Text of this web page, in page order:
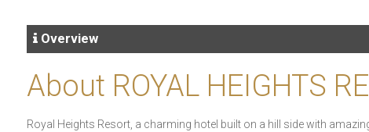
Overview
About ROYAL HEIGHTS
Royal Heights Resort, a charming hotel built on a hill side with